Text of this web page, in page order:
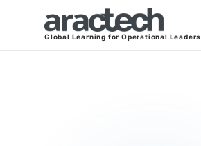
Global Learning for Operational Leaders